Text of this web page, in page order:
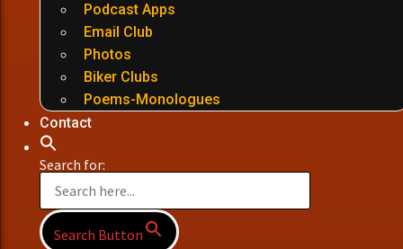
Podcast Apps
Email Club
Photos
Biker Clubs
Poems-Monologues
Contact
Search for:
Search Button